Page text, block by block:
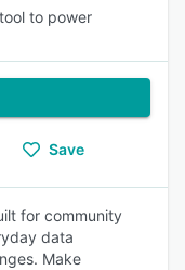
to power
Save
for community
data
Make